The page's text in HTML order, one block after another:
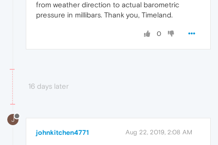
from weather direction to actual barometric
pressure in millibars. Thank you, Timeland.
0
16 days later
J
johnkitchen4771 Aug 22, 2019, 2:08 AM